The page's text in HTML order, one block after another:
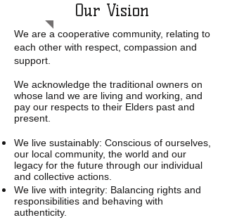
Our Vision
We are a cooperative community, relating to
each other with respect, compassion and
support.
We acknowledge the traditional owners on
whose land we are living and working, and
pay our respects to their Elders past and
present.
We live sustainably: Conscious of ourselves,
our local community, the world and our
legacy for the future through our individual
and collective actions.
We live with integrity: Balancing rights and
responsibilities and behaving with
authenticity.